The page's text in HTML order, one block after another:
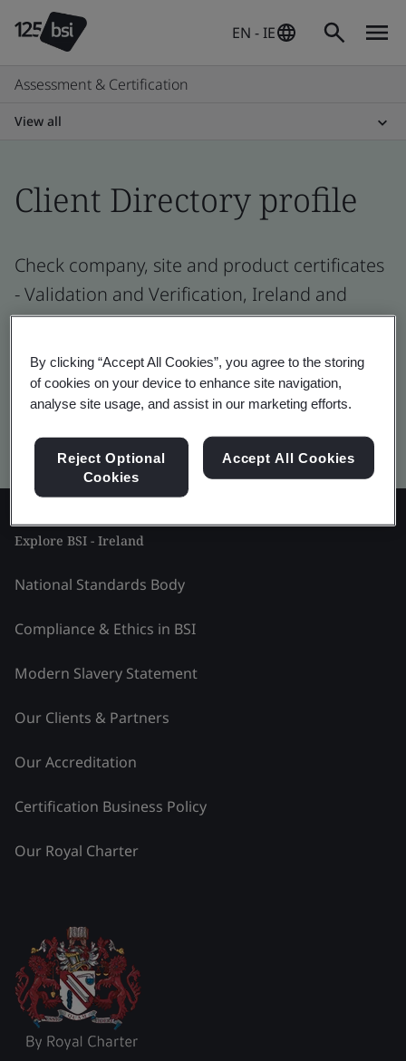
EN - IE
Assessment & Certification
View all
Client Directory profile
Check company, site and product certificates
- Validation and Verification, Ireland and
global companies
Kitemark advanced search
Explore BSI - Ireland
National Standards Body
Compliance & Ethics in BSI
Modern Slavery Statement
Our Clients & Partners
Our Accreditation
Certification Business Policy
Our Royal Charter
By clicking “Accept All Cookies”, you agree to the storing
of cookies on your device to enhance site navigation,
analyse site usage, and assist in our marketing efforts.
Reject Optional
Cookies
Accept All Cookies